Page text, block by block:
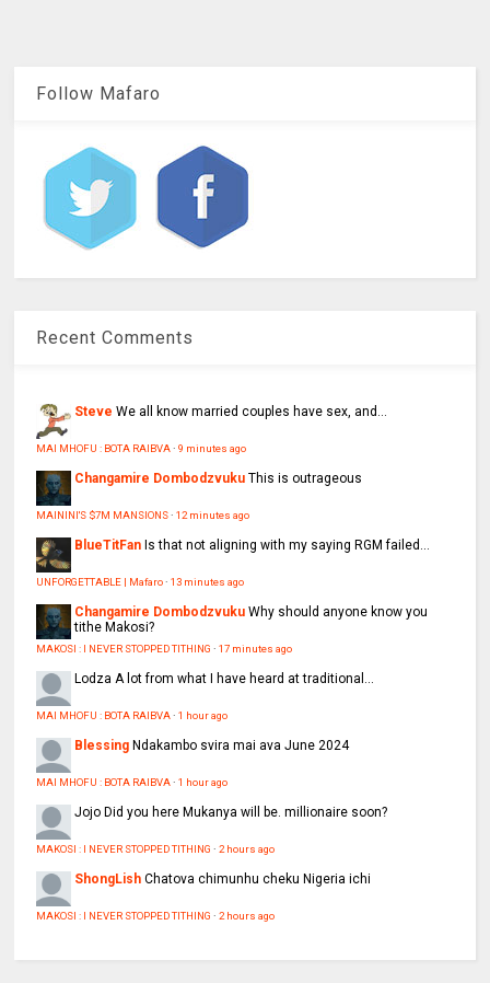
Follow Mafaro
Recent Comments
Steve We all know married couples have sex, and...
MAI MHOFU : BOTA RAIBVA·9 minutes ago
Changamire Dombodzvuku This is outrageous
MAININI'S $7M MANSIONS·12 minutes ago
BlueTitFan Is that not aligning with my saying RGM failed...
UNFORGETTABLE | Mafaro·13 minutes ago
Changamire Dombodzvuku Why should anyone know you
tithe Makosi?
MAKOSI : I NEVER STOPPED TITHING ·17 minutes ago
LodzaA lot from what I have heard at traditional...
MAI MHOFU : BOTA RAIBVA·1 hour ago
Blessing Ndakambo svira mai ava June 2024
MAI MHOFU : BOTA RAIBVA·1 hour ago
Jojo Did you here Mukanya will be. millionaire soon?
MAKOSI : I NEVER STOPPED TITHING ·2 hours ago
ShongLish Chatova chimunhu cheku Nigeria ichi
MAKOSI : I NEVER STOPPED TITHING ·2 hours ago